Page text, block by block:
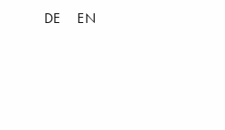
DE EN